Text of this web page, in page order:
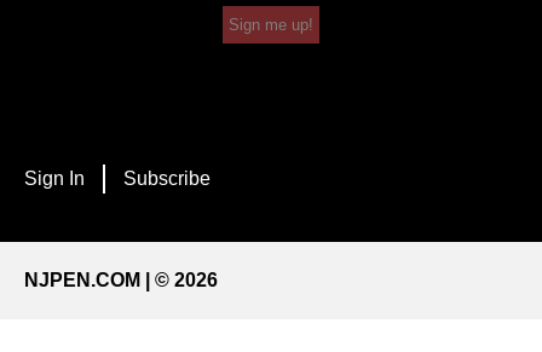
Sign me up!
Sign In Subscribe
NJPEN.COM | © 2026